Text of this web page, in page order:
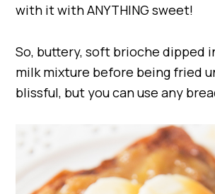
with it with ANYTHING sweet!
So, buttery, soft brioche dipped
milk mixture before being fried
blissful, but you can use any